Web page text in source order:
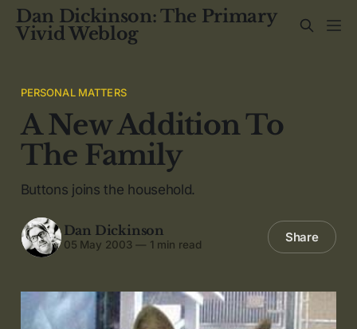
Dan Dickinson: The Primary
Vivid Weblog
PERSONAL MATTERS
A New Addition To
The Family
Buttons joins the household.
Dan Dickinson
05 May 2003 — 1 min read Share